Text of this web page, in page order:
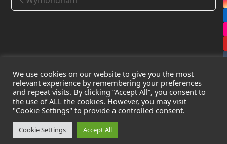
CopyrightLeak Detection Specialists Ltd. 2026 - All Rights
Reserved
Privacy Policy
Cookie Policy
Registered in England & Wales - Company Number:
We use cookies on our website to give you the most
relevant experience by remembering your preferences
and repeat visits. By clicking “Accept All”, you consent to
the use of ALL the cookies. However, you may visit
"Cookie Settings" to provide a controlled consent.
Cookie Settings Accept All